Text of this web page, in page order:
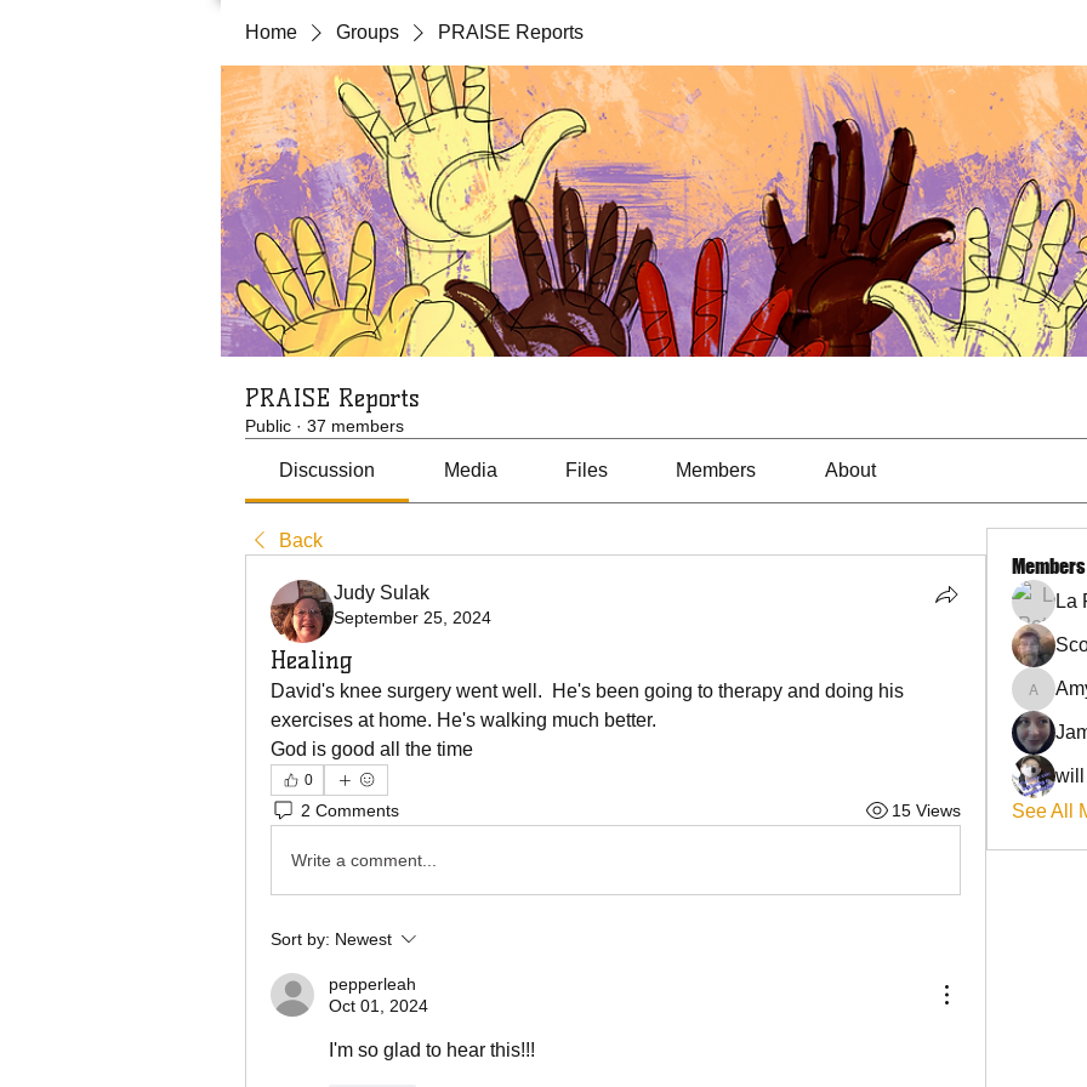
Home Groups PRAISE Reports
PRAISE Reports
Public · 37 members
Discussion Media Files Members About
Back
Judy Sulak
September 25, 2024
Healing
David's knee surgery went well.  He's been going to therapy and doing his
exercises at home. He's walking much better.
God is good all the time
0
2 Comments 15 Views
Write a comment...
Sort by: Newest
pepperleah
Oct 01, 2024
I'm so glad to hear this!!!
Members
La
AmyJo
will
See All